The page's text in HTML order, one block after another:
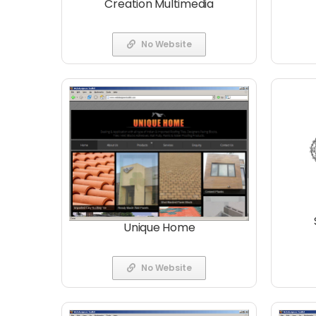
Creation Multimedia
No Website
Unique Home
No Website